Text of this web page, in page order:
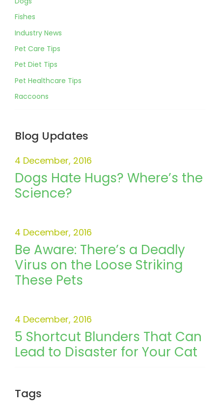
Fishes
Industry News
Pet Care Tips
Pet Diet Tips
Pet Healthcare Tips
Raccoons
Blog Updates
Dogs Hate Hugs? Where’s the
Science?
4 December, 2016
Be Aware: There’s a Deadly
Virus on the Loose Striking
These Pets
4 December, 2016
5 Shortcut Blunders That Can
Lead to Disaster for Your Cat
4 December, 2016
Tags